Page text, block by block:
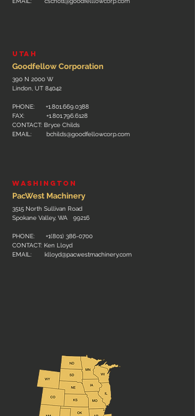
utah
Goodfellow Corporation
390 N 2000 W
Lindon, UT 84042
PHONE: +1.801.669.0388
FAX: +1.801.796.6128
CONTACT: Bryce Childs
EMAIL: bchilds@goodfellowcorp.com
WASHINGTON
PacWest Machinery
3515 North Sullivan Road
Spokane Valley, WA 99216
PHONE: +1(801) 386-0700
CONTACT: Ken Lloyd
EMAIL: klloyd@pacwestmachinery.com